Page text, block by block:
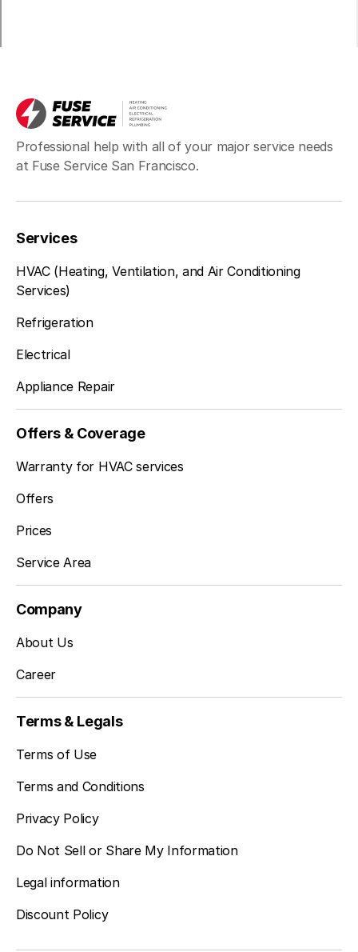
Professional help with all of your major service needs
at Fuse Service San Francisco.
Services
HVAC (Heating, Ventilation, and Air Conditioning
Services)
Refrigeration
Electrical
Appliance Repair
Offers & Coverage
Warranty for HVAC services
Offers
Prices
Service Area
Company
About Us
Career
Terms & Legals
Terms of Use
Terms and Conditions
Privacy Policy
Do Not Sell or Share My Information
Legal information
Discount Policy